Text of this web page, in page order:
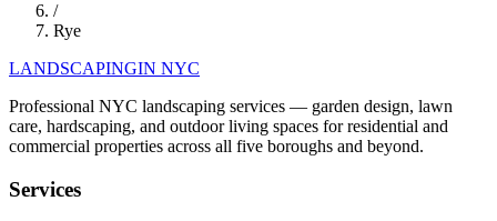
/
Rye
LANDSCAPINGIN NYC
Professional NYC landscaping services — garden design, lawn
care, hardscaping, and outdoor living spaces for residential and
commercial properties across all five boroughs and beyond.
Services